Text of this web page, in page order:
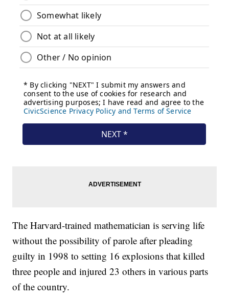
The Harvard-trained mathematician is serving life
without the possibility of parole after pleading
guilty in 1998 to setting 16 explosions that killed
three people and injured 23 others in various parts
of the country.